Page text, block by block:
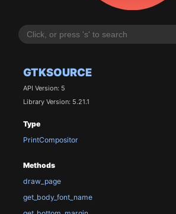
GTKSOURCE
API Version: 5
Library Version: 5.21.1
Type
PrintCompositor
Methods
draw_page
get_body_font_name